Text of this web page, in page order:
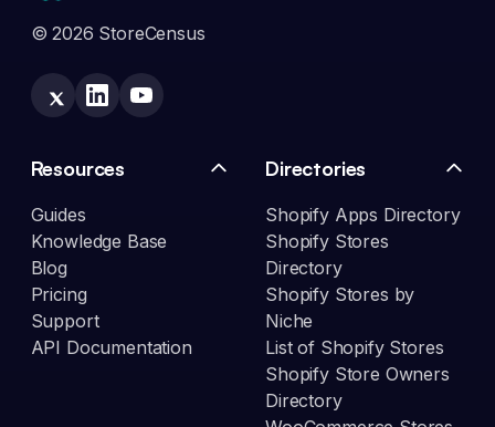
© 2026 StoreCensus
Resources
Guides
Knowledge Base
Blog
Pricing
Support
API Documentation
Directories
Shopify Apps Directory
Shopify Stores
Directory
Shopify Stores by
Niche
List of Shopify Stores
Shopify Store Owners
Directory